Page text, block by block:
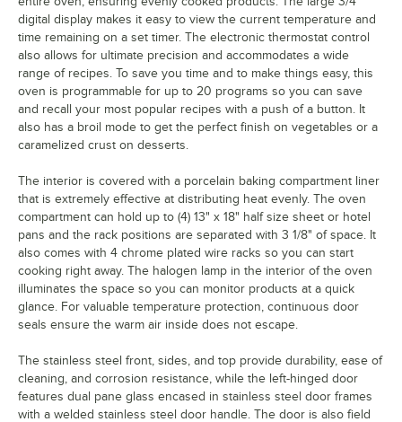
digital display makes it easy to view the current temperature and
time remaining on a set timer. The electronic thermostat control
also allows for ultimate precision and accommodates a wide
range of recipes. To save you time and to make things easy, this
oven is programmable for up to 20 programs so you can save
and recall your most popular recipes with a push of a button. It
also has a broil mode to get the perfect finish on vegetables or a
caramelized crust on desserts.
The interior is covered with a porcelain baking compartment liner
that is extremely effective at distributing heat evenly. The oven
compartment can hold up to (4) 13" x 18" half size sheet or hotel
pans and the rack positions are separated with 3 1/8" of space. It
also comes with 4 chrome plated wire racks so you can start
cooking right away. The halogen lamp in the interior of the oven
illuminates the space so you can monitor products at a quick
glance. For valuable temperature protection, continuous door
seals ensure the warm air inside does not escape.
The stainless steel front, sides, and top provide durability, ease of
cleaning, and corrosion resistance, while the left-hinged door
features dual pane glass encased in stainless steel door frames
with a welded stainless steel door handle. The door is also field